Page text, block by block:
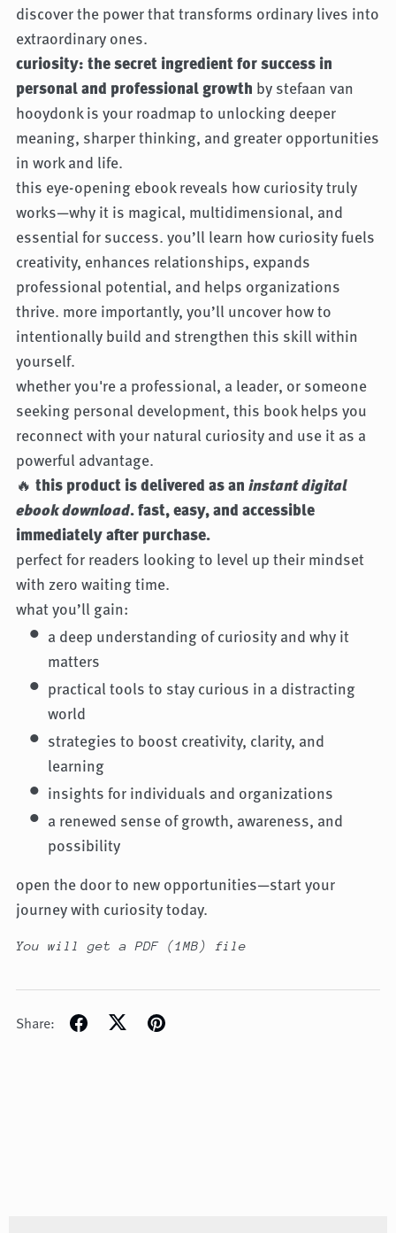
discover the power that transforms ordinary lives into
extraordinary ones.
curiosity: the secret ingredient for success in
personal and professional growth by stefaan van
hooydonk is your roadmap to unlocking deeper
meaning, sharper thinking, and greater opportunities
in work and life.
this eye-opening ebook reveals how curiosity truly
works—why it is magical, multidimensional, and
essential for success. you’ll learn how curiosity fuels
creativity, enhances relationships, expands
professional potential, and helps organizations
thrive. more importantly, you’ll uncover how to
intentionally build and strengthen this skill within
yourself.
whether you're a professional, a leader, or someone
seeking personal development, this book helps you
reconnect with your natural curiosity and use it as a
powerful advantage.
🔥 this product is delivered as aninstant digital
ebook download. fast, easy, and accessible
immediately after purchase.
perfect for readers looking to level up their mindset
with zero waiting time.
what you’ll gain:
a deep understanding of curiosity and why it
matters
practical tools to stay curious in a distracting
world
strategies to boost creativity, clarity, and
learning
insights for individuals and organizations
a renewed sense of growth, awareness, and
possibility
open the door to new opportunities—start your
journey with curiosity today.
You will get a PDF (1MB) file
Share: